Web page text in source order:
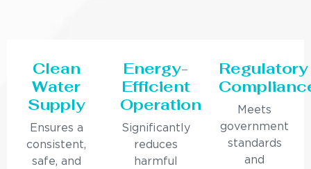
Clean
Water
Supply
Ensures a
consistent,
safe, and
Energy-
Efficient
Operation
Significantly
reduces
harmful
Regulatory
Meets
government
standards
and